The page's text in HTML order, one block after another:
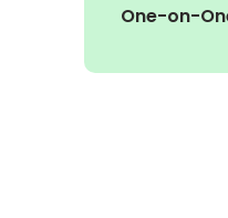
One-on-